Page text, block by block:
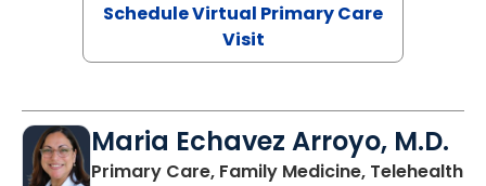
Schedule Virtual Primary Care
Visit
Maria Echavez Arroyo, M.D.
Primary Care, Family Medicine, Telehealth